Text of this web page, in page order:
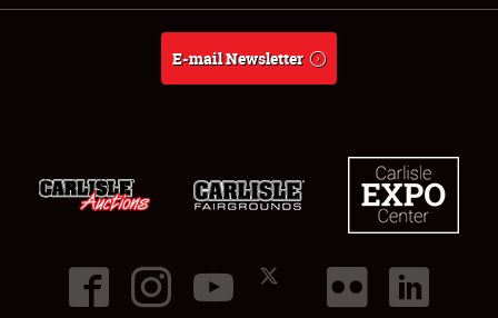
E-mail Newsletter